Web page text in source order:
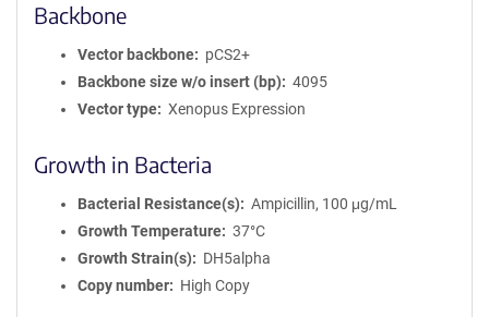
Backbone
Vector backbone
pCS2+
Backbone size w/o insert (bp)
4095
Vector type
Xenopus Expression
Growth in Bacteria
Bacterial Resistance(s)
Ampicillin, 100 μg/mL
Growth Temperature
37°C
Growth Strain(s)
DH5alpha
Copy number
High Copy